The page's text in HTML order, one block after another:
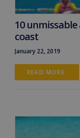
10
coast
January 22, 2019
READ MORE